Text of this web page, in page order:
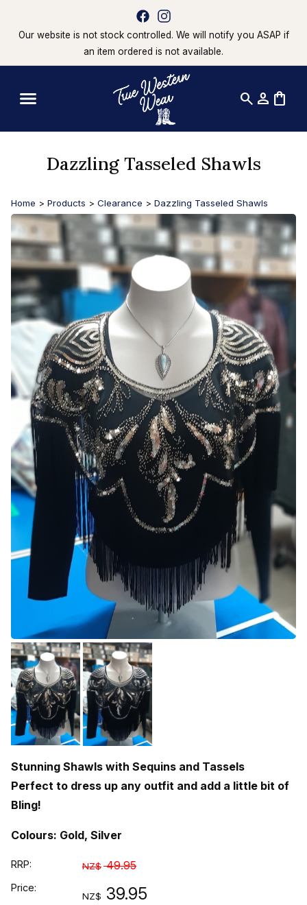
Our website is not stock controlled. We will notify you ASAP if
an item ordered is not available.
search person shopping_bag
Dazzling Tasseled Shawls
Home > Products > Clearance > Dazzling Tasseled Shawls
Stunning Shawls with Sequins and Tassels
Perfect to dress up any outfit and add a little bit of
Bling!
Colours: Gold, Silver
RRP: NZ$ 49.95
Price:
NZ$ 39.95